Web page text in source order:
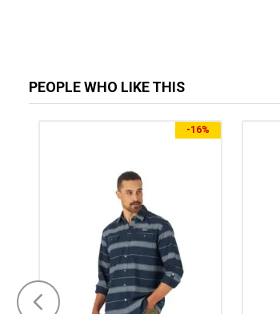
PEOPLE WHO LIKE THIS
-16%